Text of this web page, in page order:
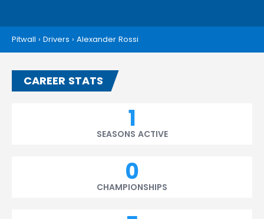
Pitwall › Drivers › Alexander Rossi
CAREER STATS
1
SEASONS ACTIVE
0
CHAMPIONSHIPS